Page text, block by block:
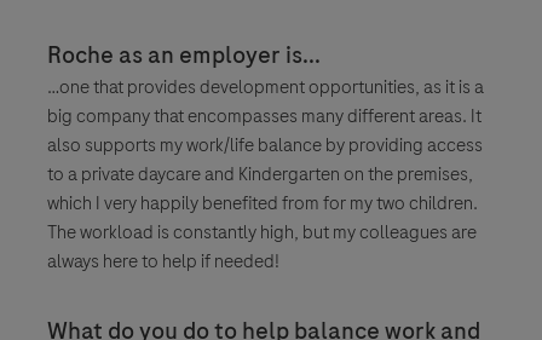
Roche as an employer is...
…one that provides development opportunities, as it is a
big company that encompasses many different areas. It
also supports my work/life balance by providing access
to a private daycare and Kindergarten on the premises,
which I very happily benefited from for my two children.
The workload is constantly high, but my colleagues are
always here to help if needed!
What do you do to help balance work and